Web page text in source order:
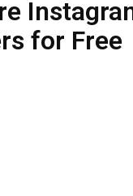
for Free